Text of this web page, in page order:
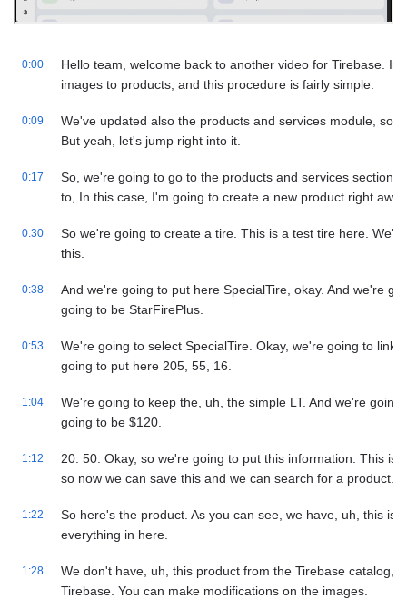
0:00
Hello team, welcome back to another video for Tirebase.
images to products, and this procedure is fairly simple.
0:09
We've updated also the products and services module, so
But yeah, let's jump right into it.
0:17
So, we're going to go to the products and services section
to, In this case, I'm going to create a new product right
0:30
So we're going to create a tire. This is a test tire here.
this.
0:38
And we're going to put here SpecialTire, okay. And we're
going to be StarFirePlus.
0:53
We're going to select SpecialTire. Okay, we're going to link
going to put here 205, 55, 16.
1:04
We're going to keep the, uh, the simple LT. And we're
going to be $120.
1:12
20. 50. Okay, so we're going to put this information. This is
so now we can save this and we can search for a product.
1:22
So here's the product. As you can see, we have, uh, this is
everything in here.
1:28
We don't have, uh, this product from the Tirebase catalog,
Tirebase. You can make modifications on the images.